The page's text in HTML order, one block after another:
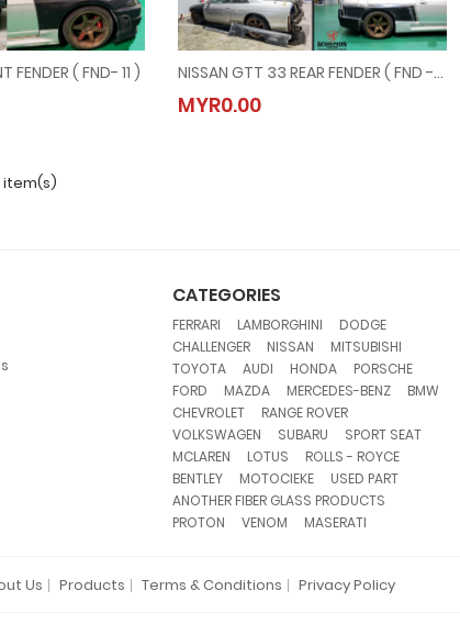
FENDER ( FND- 11 )
FENDER ( FND- 11 )
NISSAN GTT 33 REAR FENDER ( FND - 11R )
MYR0.00
NISSAN GTT 33 REAR FENDER ( FND - 11R )
MYR0.00
item(s)
CATEGORIES
FERRARI LAMBORGHINI
DODGE
CHALLENGER
NISSAN MITSUBISHI
TOYOTA AUDI HONDA PORSCHE
FORD MAZDA MERCEDES-BENZ BMW
CHEVROLET RANGE ROVER
VOLKSWAGEN SUBARU SPORT SEAT
MCLAREN LOTUS ROLLS - ROYCE
BENTLEY MOTOCIEKE USED PART
ANOTHER FIBER GLASS PRODUCTS
PROTON VENOM MASERATI
Us Products Terms & Conditions Privacy Policy